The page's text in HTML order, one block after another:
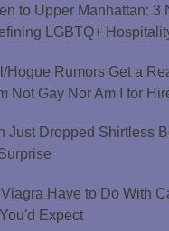
to Upper Manhattan: 3
LGBTQ+
Hogue Rumors Get a
Not Gay Nor Am I for
Just Dropped Shirtless
Have to Do With
Expect